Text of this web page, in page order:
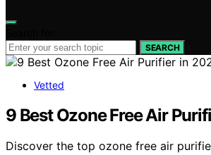
SEARCH
Vetted
9 Best Ozone Free Air
Discover the top ozone free air